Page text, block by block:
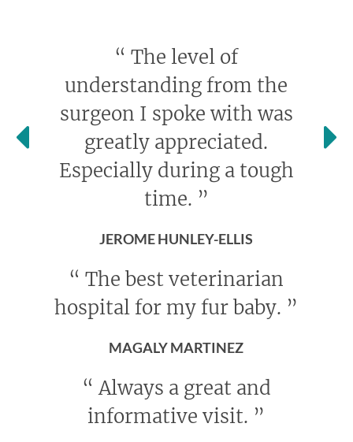
“ The level of
understanding from the
surgeon I spoke with was
greatly appreciated.
Especially during a tough
time. ”
JEROME HUNLEY-ELLIS
“ The best veterinarian
hospital for my fur baby. ”
MAGALY MARTINEZ
“ Always a great and
informative visit. ”